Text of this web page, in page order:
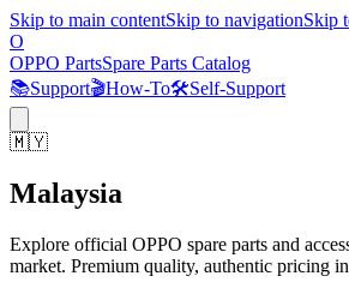
Skip to main contentSkip to navigationSkip
O
OPPO PartsSpare Parts Catalog
📚Support🎬How-To🛠️Self-Support
🇲🇾
Malaysia
Explore official OPPO spare parts and
market. Premium quality, authentic pricing